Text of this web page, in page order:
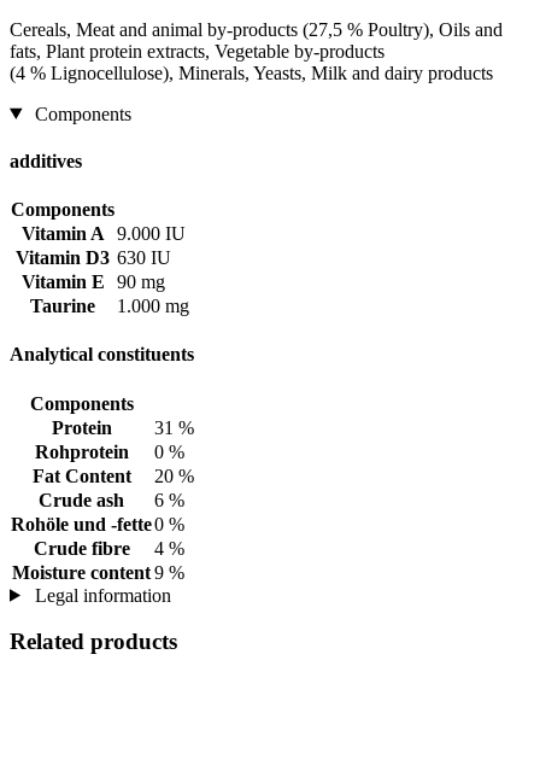
Cereals, Meat and animal by-products (27,5 % Poultry), Oils and
fats, Plant protein extracts, Vegetable by-products
(4 % Lignocellulose), Minerals, Yeasts, Milk and dairy products
Components
additives
Components
Vitamin A
9.000 IU
Vitamin D3 630 IU
Vitamin E
90 mg
Taurine
1.000 mg
Analytical constituents
Components
Protein
31 %
Rohprotein
0 %
Fat Content
20 %
Crude ash
6 %
Rohöle und -fette0 %
Crude fibre
4 %
Moisture content9 %
Legal information
Related products